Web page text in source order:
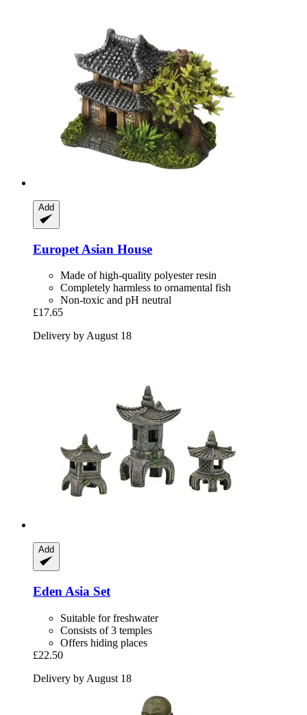
Add
Europet Asian House
Made of high-quality polyester resin
Completely harmless to ornamental fish
Non-toxic and pH neutral
£17.65
Delivery by August 18
Add
Eden Asia Set
Suitable for freshwater
Consists of 3 temples
Offers hiding places
£22.50
Delivery by August 18